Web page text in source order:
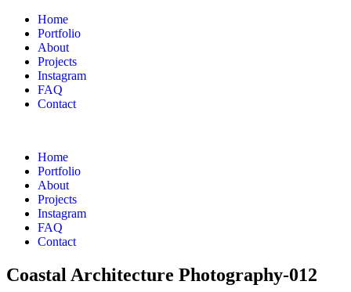
Home
Portfolio
About
Projects
Instagram
FAQ
Contact
Home
Portfolio
About
Projects
Instagram
FAQ
Contact
Coastal Architecture Photography-012